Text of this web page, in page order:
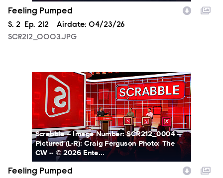
Feeling Pumped
Season
S. 2 Episode
Ep. 212 Airdate: 04/23/26
SCR212_0003.JPG
SCR212_0004.JPG
Scrabble -- Image Number: SCR212_0004 --
Pictured (L-R): Craig Ferguson Photo: The
CW -- © 2026 Ente...
Feeling Pumped